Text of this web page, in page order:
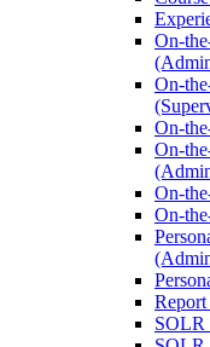
On-
On-
On-
On-
On-
On-
Report
SOLR